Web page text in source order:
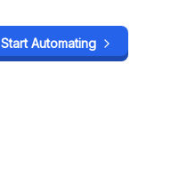
Start Automating
Start Automating